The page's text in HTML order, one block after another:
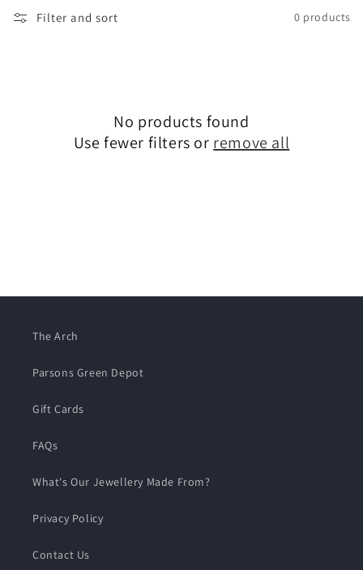
n
Filter and sort 0 products
No products found
Use fewer filters or remove all
The Arch
Parsons Green Depot
Gift Cards
FAQs
What's Our Jewellery Made From?
Privacy Policy
Contact Us